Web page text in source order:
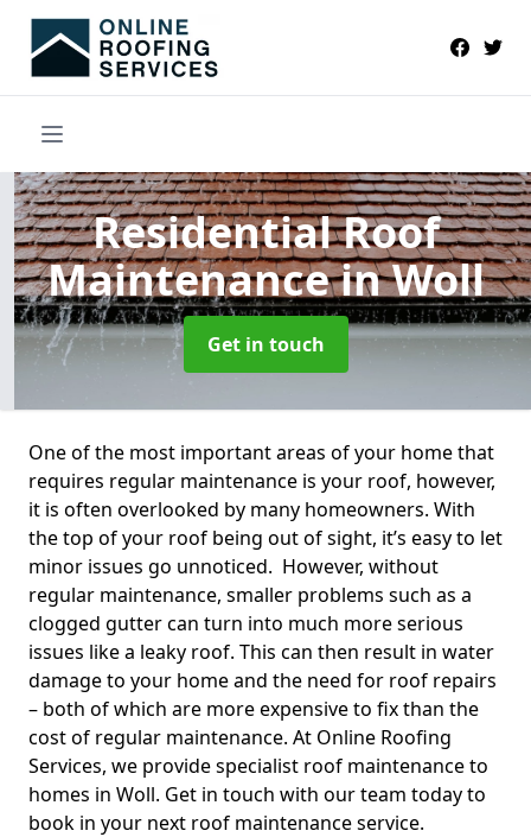
Residential Roof
Maintenancein Woll
Get in touch
One of the most important areas of your home that
requires regular maintenance is your roof, however,
it is often overlooked by many homeowners. With
the top of your roof being out of sight, it’s easy to let
minor issues go unnoticed. However, without
regular maintenance, smaller problems such as a
clogged gutter can turn into much more serious
issues like a leaky roof. This can then result in water
damage to your home and the need for roof repairs
– both of which are more expensive to fix than the
cost of regular maintenance. At Online Roofing
Services, we provide specialist roof maintenance to
homes in Woll. Get in touch with our team today to
book in your next roof maintenance service.